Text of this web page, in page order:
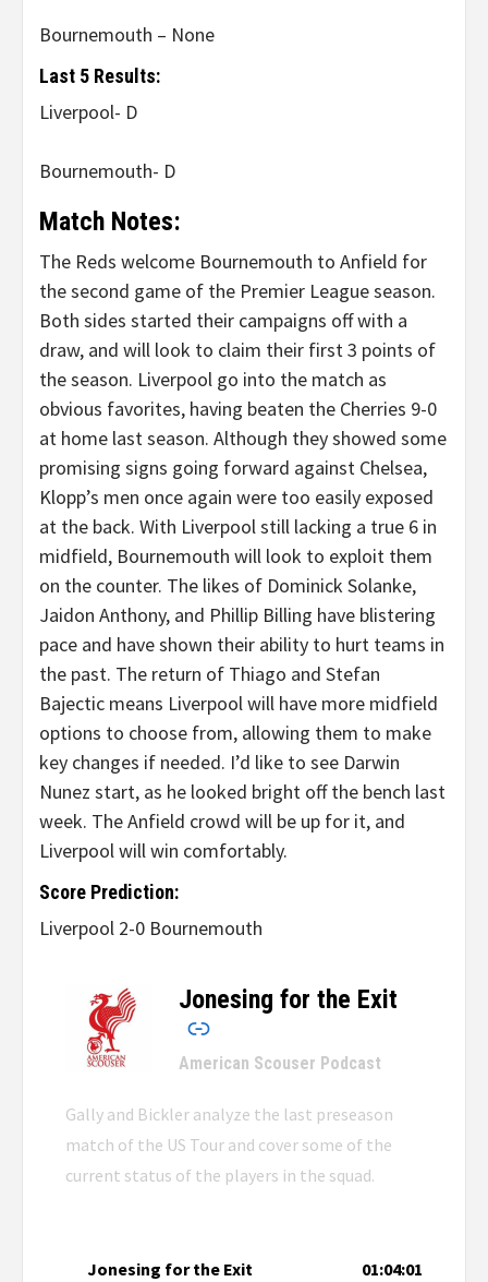
Bournemouth – None
Last 5 Results:
Liverpool- D
Bournemouth- D
Match Notes:
The Reds welcome Bournemouth to Anfield for
the second game of the Premier League season.
Both sides started their campaigns off with a
draw, and will look to claim their first 3 points of
the season. Liverpool go into the match as
obvious favorites, having beaten the Cherries 9-0
at home last season. Although they showed some
promising signs going forward against Chelsea,
Klopp’s men once again were too easily exposed
at the back. With Liverpool still lacking a true 6 in
midfield, Bournemouth will look to exploit them
on the counter. The likes of Dominick Solanke,
Jaidon Anthony, and Phillip Billing have blistering
pace and have shown their ability to hurt teams in
the past. The return of Thiago and Stefan
Bajectic means Liverpool will have more midfield
options to choose from, allowing them to make
key changes if needed. I’d like to see Darwin
Nunez start, as he looked bright off the bench last
week. The Anfield crowd will be up for it, and
Liverpool will win comfortably.
Score Prediction:
Liverpool 2-0 Bournemouth
Jonesing for the Exit
–
American Scouser Podcast
Gally and Bickler analyze the last preseason
match of the US Tour and cover some of the
current status of the players in the squad.
Jonesing for the Exit 01:04:01